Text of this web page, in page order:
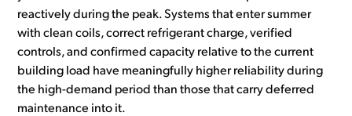
reactively during the peak. Systems that enter summer
with clean coils, correct refrigerant charge, verified
controls, and confirmed capacity relative to the current
building load have meaningfully higher reliability during
the high-demand period than those that carry deferred
maintenance into it.